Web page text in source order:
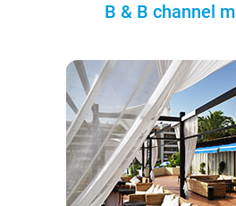
B & B channel